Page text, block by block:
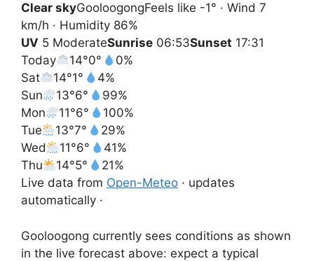
Clear skyGooloogongFeels like -1° · Wind 7
km/h · Humidity 86%
UV 5 ModerateSunrise 06:53Sunset 17:31
Today
14°0°
0%
Sat
14°1°
4%
Sun
13°6°
99%
Mon
11°6°
100%
Tue
13°7°
29%
Wed
11°6°
41%
Thu
14°5°
21%
Live data from Open-Meteo · updates
automatically ·
Gooloogong currently sees conditions as shown
in the live forecast above: expect a typical